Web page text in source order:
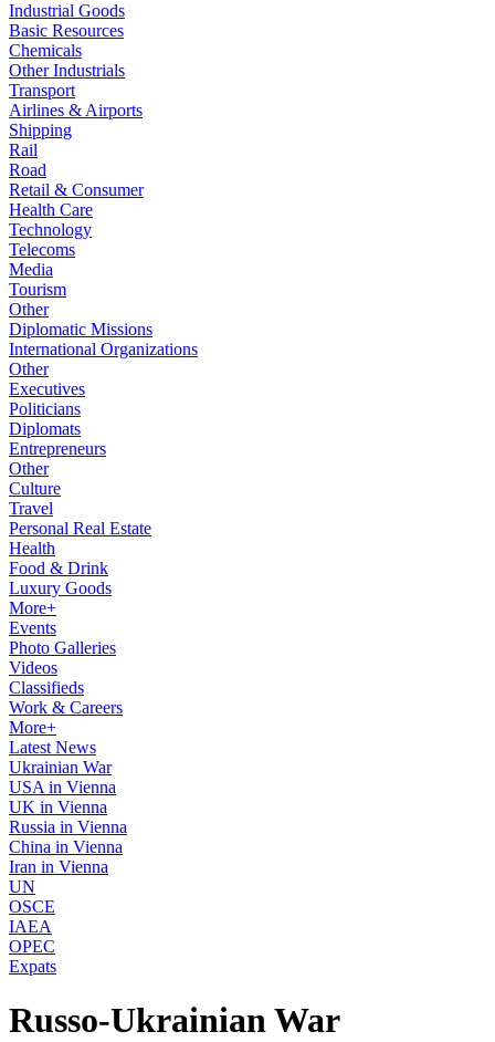
Industrial Goods
Basic Resources
Chemicals
Other Industrials
Transport
Airlines & Airports
Shipping
Rail
Road
Retail & Consumer
Health Care
Technology
Telecoms
Media
Tourism
Other
Diplomatic Missions
International Organizations
Other
Executives
Politicians
Diplomats
Entrepreneurs
Other
Culture
Travel
Personal Real Estate
Health
Food & Drink
Luxury Goods
More+
Events
Photo Galleries
Videos
Classifieds
Work & Careers
More+
Latest News
Ukrainian War
USA in Vienna
UK in Vienna
Russia in Vienna
China in Vienna
Iran in Vienna
UN
OSCE
IAEA
OPEC
Expats
Russo-Ukrainian War